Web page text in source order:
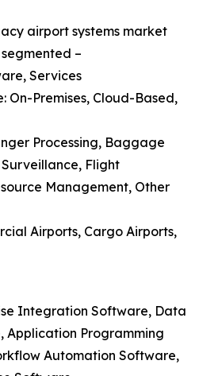
airport systems market
–
Services
On-Premises, Cloud-Based,
Processing, Baggage
Flight
Management, Other
Airports, Cargo Airports,
Integration Software, Data
Application Programming
Automation Software,